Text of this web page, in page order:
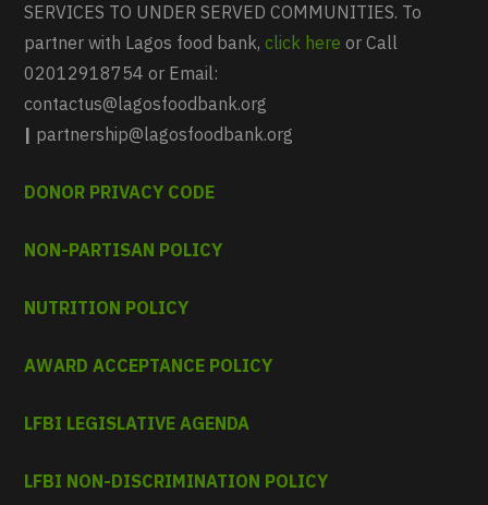
SERVICES TO UNDER SERVED COMMUNITIES. To
partner with Lagos food bank,click here or Call
02012918754 or Email:
contactus@lagosfoodbank.org
| partnership@lagosfoodbank.org
DONOR PRIVACY CODE
NON-PARTISAN POLICY
NUTRITION POLICY
AWARD ACCEPTANCE POLICY
LFBI LEGISLATIVE AGENDA
LFBI NON-DISCRIMINATION POLICY